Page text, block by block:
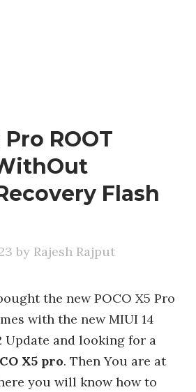
Pro ROOT
Flash
by Rajesh Rajput
the new POCO X5 Pro
with the new MIUI 14
Update and looking for a
X5 pro. Then You are at
you will know how to